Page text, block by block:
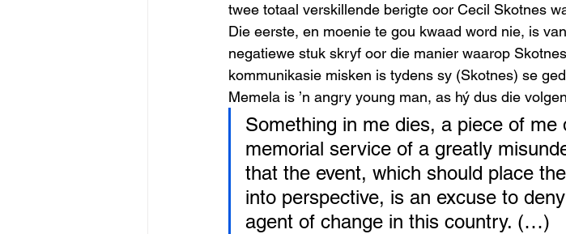
twee totaal verskillende berigte oor Cecil Skotnes
Die eerste, en moenie te gou kwaad word nie, is van
negatiewe stuk skryf oor die manier waarop
kommunikasie misken is tydens sy (Skotnes) se
Memela is ’n angry young man, as hý dus die
Something in me dies, a piece of
memorial service of a greatly
that the event, which should place
into perspective, is an excuse to
agent of change in this country. (…)